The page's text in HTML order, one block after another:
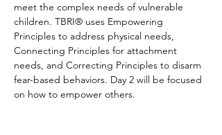
meet the complex needs of vulnerable
children. TBRI® uses Empowering
Principles to address physical needs,
Connecting Principles for attachment
needs, and Correcting Principles to disarm
fear-based behaviors. Day 2 will be focused
on how to empower others.